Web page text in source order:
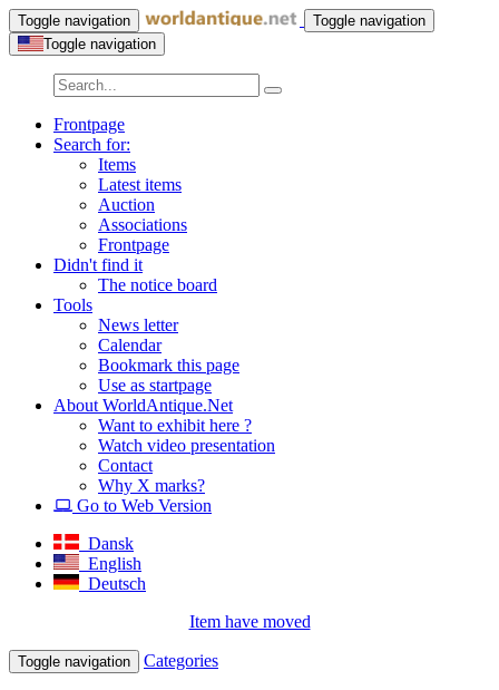
Toggle navigation
Toggle navigation
Toggle navigation
Frontpage
Search for:
Items
Latest items
Auction
Associations
Frontpage
Didn't find it
The notice board
Tools
News letter
Calendar
Bookmark this page
Use as startpage
About WorldAntique.Net
Want to exhibit here ?
Watch video presentation
Contact
Why X marks?
Go to Web Version
Dansk
English
Deutsch
Item have moved
Toggle navigation Categories